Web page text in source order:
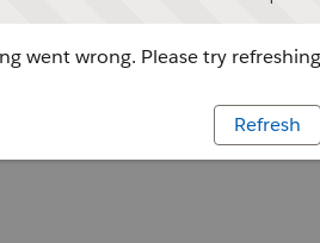
went wrong. Please try
Refresh